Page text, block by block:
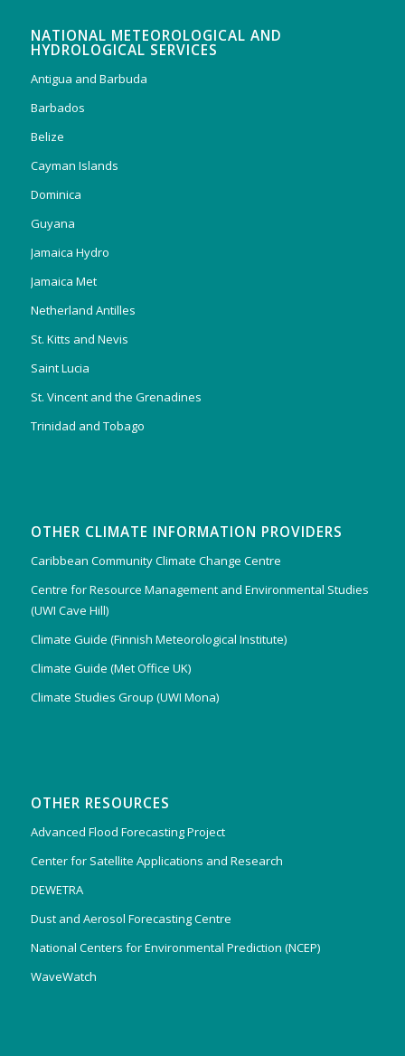
NATIONAL METEOROLOGICAL AND
HYDROLOGICAL SERVICES
Antigua and Barbuda
Barbados
Belize
Cayman Islands
Dominica
Guyana
Jamaica Hydro
Jamaica Met
Netherland Antilles
St. Kitts and Nevis
Saint Lucia
St. Vincent and the Grenadines
Trinidad and Tobago
OTHER CLIMATE INFORMATION PROVIDERS
Caribbean Community Climate Change Centre
Centre for Resource Management and Environmental Studies
(UWI Cave Hill)
Climate Guide (Finnish Meteorological Institute)
Climate Guide (Met Office UK)
Climate Studies Group (UWI Mona)
OTHER RESOURCES
Advanced Flood Forecasting Project
Center for Satellite Applications and Research
DEWETRA
Dust and Aerosol Forecasting Centre
National Centers for Environmental Prediction (NCEP)
WaveWatch